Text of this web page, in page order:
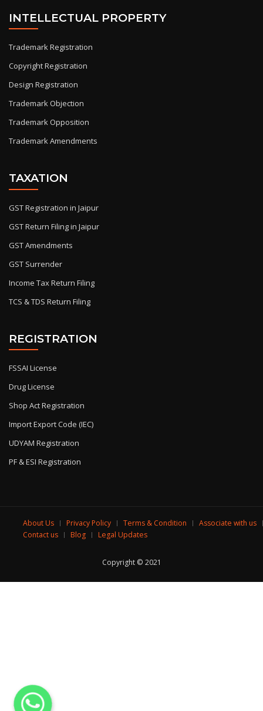
INTELLECTUAL PROPERTY
Trademark Registration
Copyright Registration
Design Registration
Trademark Objection
Trademark Opposition
Trademark Amendments
TAXATION
GST Registration in Jaipur
GST Return Filing in Jaipur
GST Amendments
GST Surrender
Income Tax Return Filing
TCS & TDS Return Filing
REGISTRATION
FSSAI License
Drug License
Shop Act Registration
Import Export Code (IEC)
UDYAM Registration
PF & ESI Registration
About Us Privacy Policy Terms & Condition
Associate with us
Contact us
Blog Legal Updates
Copyright © 2021